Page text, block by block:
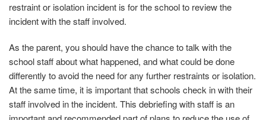
restraint or isolation incident is for the school to review the
incident with the staff involved.
As the parent, you should have the chance to talk with the
school staff about what happened, and what could be done
differently to avoid the need for any further restraints or isolation.
At the same time, it is important that schools check in with their
staff involved in the incident. This debriefing with staff is an